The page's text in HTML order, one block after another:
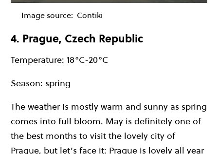
Image source: Contiki
4. Prague, Czech Republic
Temperature: 18°C-20°C
Season: spring
The weather is mostly warm and sunny as spring
comes into full bloom. May is definitely one of
the best months to visit the lovely city of
Prague, but let’s face it: Prague is lovely all year